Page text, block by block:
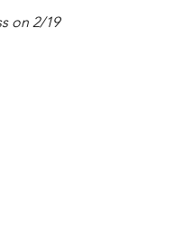
on 2/19